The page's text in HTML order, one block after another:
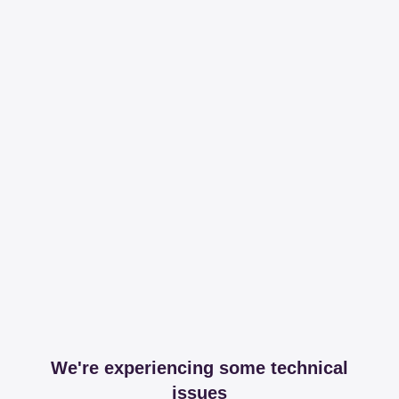
We're experiencing some technical
issues